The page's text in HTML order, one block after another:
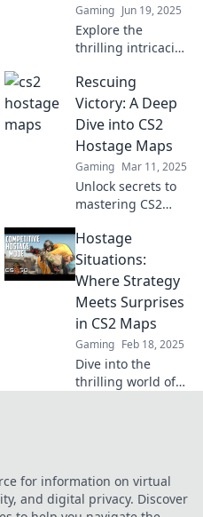
Gaming Jun 19, 2025
Explore the
thrilling intricacies
Hostage
Negotiations—
uncover surprises
and strategies that
keep players on
their toes!
Rescuing
Victory: A Deep
Dive into CS2
Hostage Maps
Gaming Mar 11, 2025
Unlock secrets to
mastering CS2
us for an in-depth
exploration and
tips that can turn
the tide in your
gameplay.
Hostage
Situations:
Where Strategy
Meets Surprises
in CS2 Maps
Gaming Feb 18, 2025
Dive into the
thrilling world of
situations that
keep you on your
for information on virtual
and digital privacy. Discover